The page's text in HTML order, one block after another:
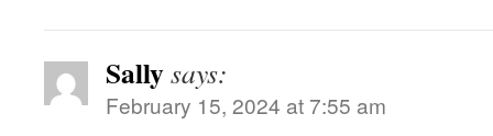
Sallysays:
February 15, 2024 at 7:55 am